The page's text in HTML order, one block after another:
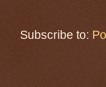
Subscribe to: